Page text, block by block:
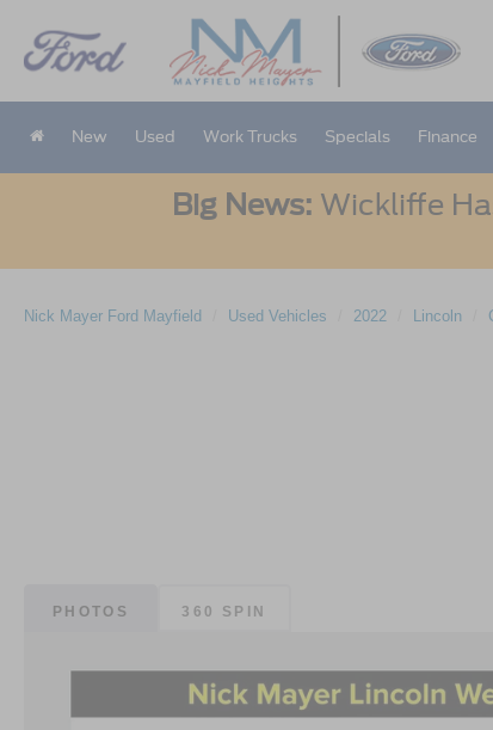
New Used Work Trucks Specials Finance
Big News: Wickliffe
Nick Mayer Ford Mayfield Used Vehicles 2022 Lincoln
PHOTOS 360 SPIN